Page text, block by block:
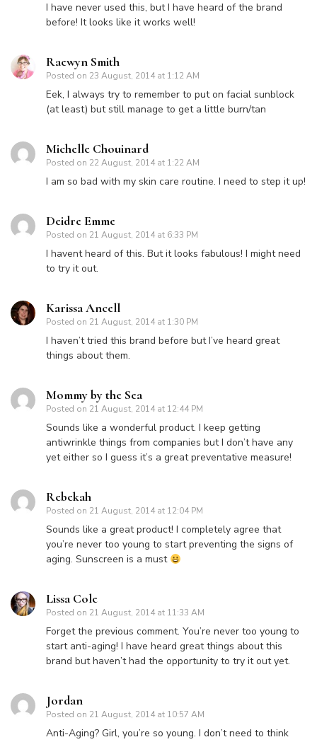
I have never used this, but I have heard of the brand
before! It looks like it works well!
Raewyn Smith
Posted on 23 August, 2014 at 1:12 AM
Eek, I always try to remember to put on facial sunblock
(at least) but still manage to get a little burn/tan
Michelle Chouinard
Posted on 22 August, 2014 at 1:22 AM
I am so bad with my skin care routine. I need to step it up!
Deidre Emme
Posted on 21 August, 2014 at 6:33 PM
I havent heard of this. But it looks fabulous! I might need
to try it out.
Karissa Ancell
Posted on 21 August, 2014 at 1:30 PM
I haven’t tried this brand before but I’ve heard great
things about them.
Mommy by the Sea
Posted on 21 August, 2014 at 12:44 PM
Sounds like a wonderful product. I keep getting
antiwrinkle things from companies but I don’t have any
yet either so I guess it’s a great preventative measure!
Rebekah
Posted on 21 August, 2014 at 12:04 PM
Sounds like a great product! I completely agree that
you’re never too young to start preventing the signs of
aging. Sunscreen is a must
Lissa Cole
Posted on 21 August, 2014 at 11:33 AM
Forget the previous comment. You’re never too young to
start anti-aging! I have heard great things about this
brand but haven’t had the opportunity to try it out yet.
Jordan
Posted on 21 August, 2014 at 10:57 AM
Anti-Aging? Girl, you’re so young. I don’t need to think